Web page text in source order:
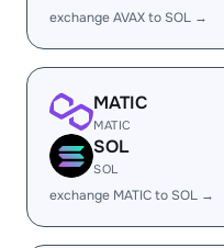
exchange AVAX to SOL →
MATIC
MATIC
SOL
SOL
exchange MATIC to SOL →